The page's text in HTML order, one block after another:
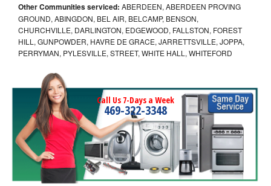
Other Communities serviced: ABERDEEN, ABERDEEN PROVING
GROUND, ABINGDON, BEL AIR, BELCAMP, BENSON,
CHURCHVILLE, DARLINGTON, EDGEWOOD, FALLSTON, FOREST
HILL, GUNPOWDER, HAVRE DE GRACE, JARRETTSVILLE, JOPPA,
PERRYMAN, PYLESVILLE, STREET, WHITE HALL, WHITEFORD
Call Us 7-Days a Week
469-322-3348